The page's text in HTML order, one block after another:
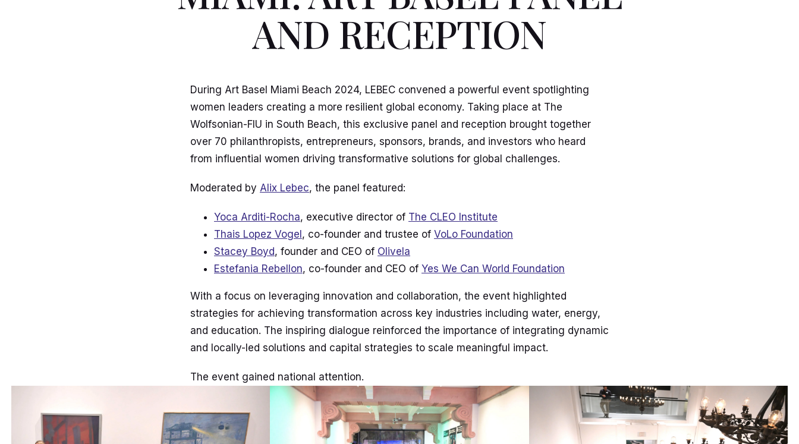
AND RECEPTION
During Art Basel Miami Beach 2024, LEBEC convened a powerful event spotlighting
women leaders creating a more resilient global economy. Taking place at The
Wolfsonian-FIU in South Beach, this exclusive panel and reception brought together
over 70 philanthropists, entrepreneurs, sponsors, brands, and investors who heard
from influential women driving transformative solutions for global challenges.
Moderated by Alix Lebec, the panel featured:
Yoca Arditi-Rocha, executive director of The CLEO Institute
Thais Lopez Vogel , co-founder and trustee of VoLo Foundation
Stacey Boyd, founder and CEO of Olivela
Estefania Rebellon, co-founder and CEO of Yes We Can World Foundation
With a focus on leveraging innovation and collaboration, the event highlighted
strategies for achieving transformation across key industries including water, energy,
and education. The inspiring dialogue reinforced the importance of integrating dynamic
and locally-led solutions and capital strategies to scale meaningful impact.
The event gained national attention.